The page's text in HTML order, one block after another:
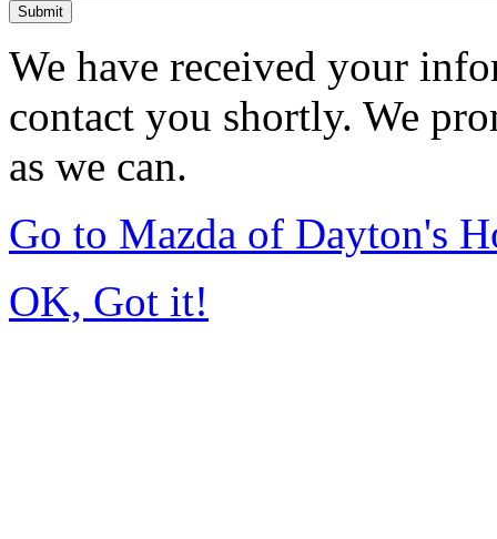
Submit
We have received your
contact you shortly. We
as we can.
Go to Mazda of Dayton's
OK, Got it!